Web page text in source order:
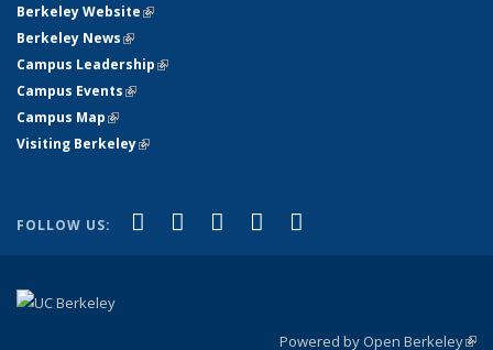
Berkeley Website(link is external)
Berkeley News(link is external)
Campus Leadership(link is external)
Campus Events(link is external)
Campus Map(link is external)
Visiting Berkeley(link is external)
FOLLOW US: Facebook
(link is external)
X (formerly Twitter)
(link is external)
LinkedIn
(link is external)
YouTube
(link is external)
Powered by Open Berkeley